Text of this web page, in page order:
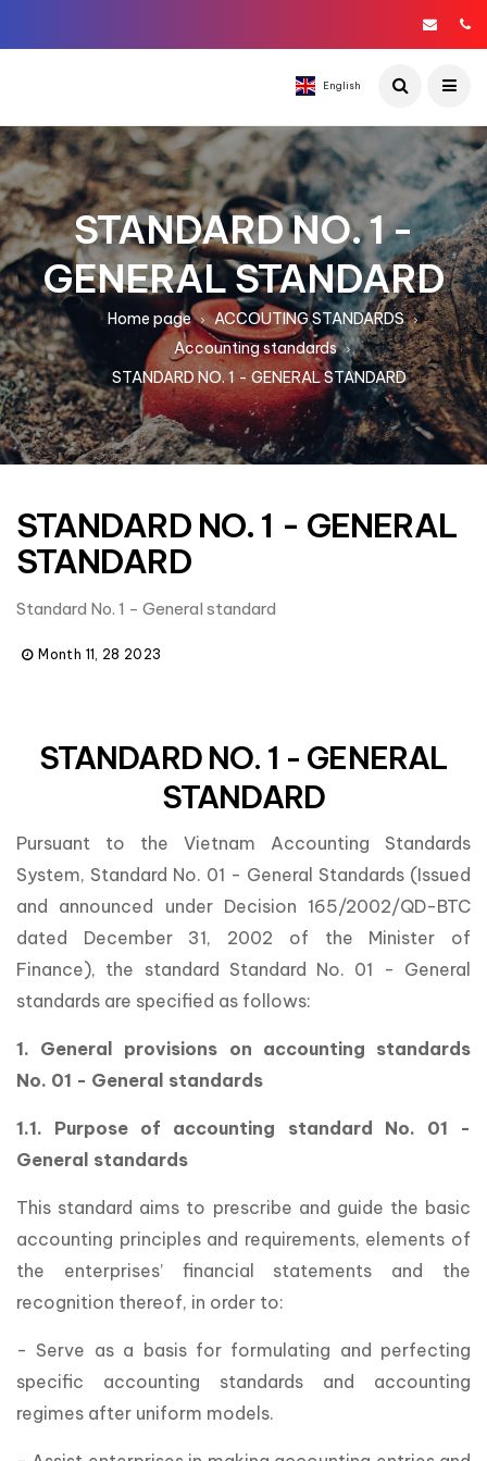
English
STANDARD NO. 1 -
GENERAL STANDARD
Home page
ACCOUTING STANDARDS
Accounting standards
STANDARD NO. 1 - GENERAL STANDARD
STANDARD NO. 1 - GENERAL
STANDARD
Standard No. 1 - General standard
Month 11, 28 2023
STANDARD NO. 1 - GENERAL
STANDARD
Pursuant to the Vietnam Accounting Standards
System, Standard No. 01 - General Standards (Issued
and announced under Decision 165/2002/QD-BTC
dated December 31, 2002 of the Minister of
Finance), the standard Standard No. 01 - General
standards are specified as follows:
1. General provisions on accounting standards
No. 01 - General standards
1.1. Purpose of accounting standard No. 01 -
General standards
This standard aims to prescribe and guide the basic
accounting principles and requirements, elements of
the enterprises’ financial statements and the
recognition thereof, in order to:
- Serve as a basis for formulating and perfecting
specific accounting standards and accounting
regimes after uniform models.